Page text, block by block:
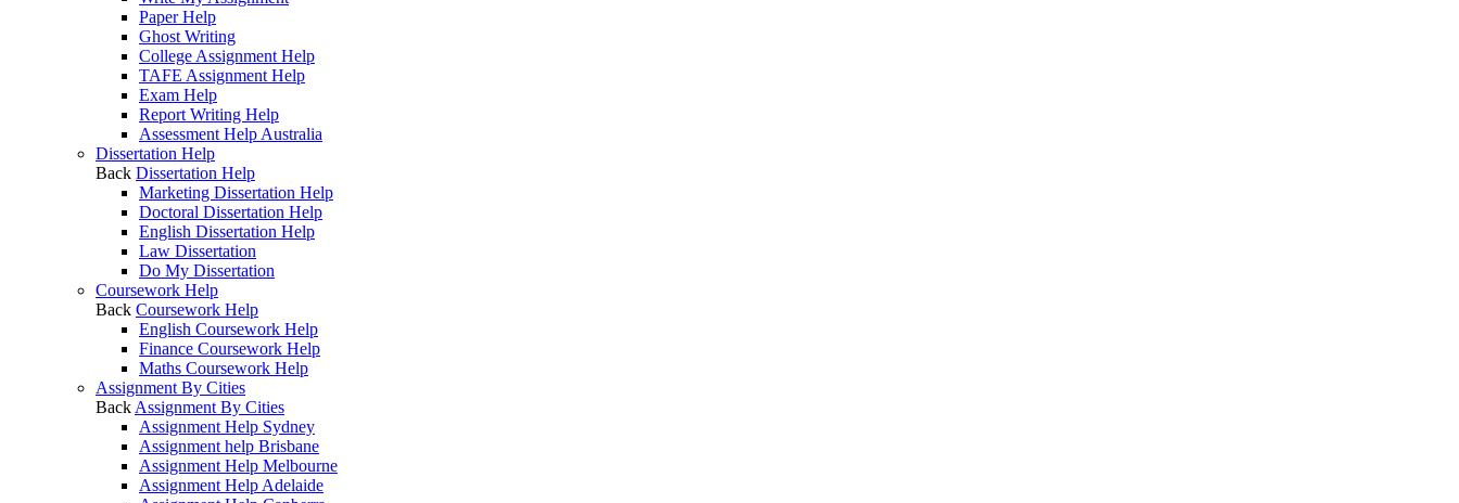
Paper Help
Ghost Writing
College Assignment Help
TAFE Assignment Help
Exam Help
Report Writing Help
Assessment Help Australia
Dissertation Help
Back Dissertation Help
Marketing Dissertation Help
Doctoral Dissertation Help
English Dissertation Help
Law Dissertation
Do My Dissertation
Coursework Help
Back Coursework Help
English Coursework Help
Finance Coursework Help
Maths Coursework Help
Assignment By Cities
Back Assignment By Cities
Assignment Help Sydney
Assignment help Brisbane
Assignment Help Melbourne
Assignment Help Adelaide